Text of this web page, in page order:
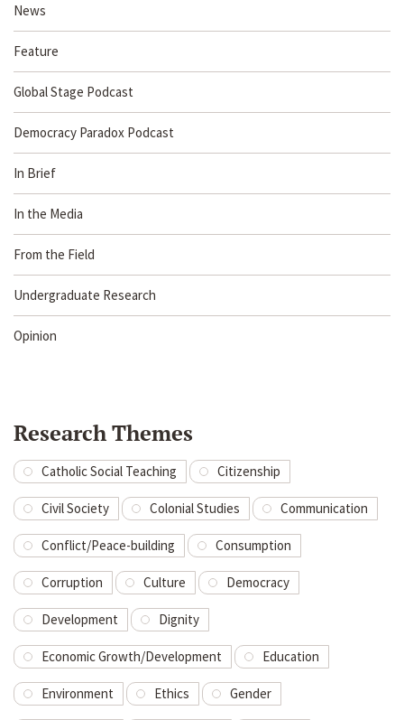
News
Feature
Global Stage Podcast
Democracy Paradox Podcast
In Brief
In the Media
From the Field
Undergraduate Research
Opinion
Research Themes
Catholic Social Teaching Citizenship
Civil Society Colonial Studies Communication
Conflict/Peace-building Consumption
Corruption Culture Democracy
Development Dignity
Economic Growth/Development Education
Environment Ethics Gender